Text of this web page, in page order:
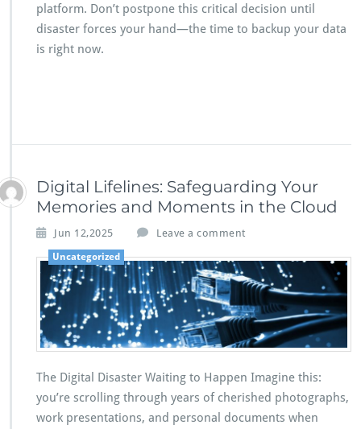
platform. Don’t postpone this critical decision until
disaster forces your hand—the time to backup your data
is right now.
Digital Lifelines: Safeguarding Your
Memories and Moments in the Cloud
Jun 12,2025 Leave a comment
Uncategorized
The Digital Disaster Waiting to Happen Imagine this:
you’re scrolling through years of cherished photographs,
work presentations, and personal documents when